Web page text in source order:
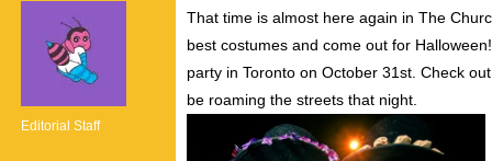
Editorial Staff
That time is almost here again in The
best costumes and come out for
party in Toronto on October 31st. Check
be roaming the streets that night.